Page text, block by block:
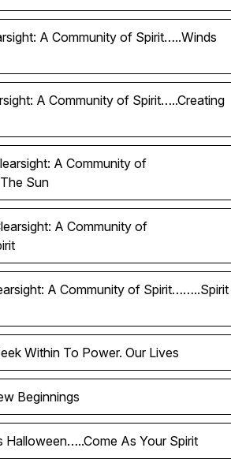
A Community of Spirit…..Winds
A Community of Spirit…..Creating
A Community of
Sun
A Community of
A Community of Spirit……..Spirit
Within To Power. Our Lives
Beginnings
Halloween…..Come As Your Spirit